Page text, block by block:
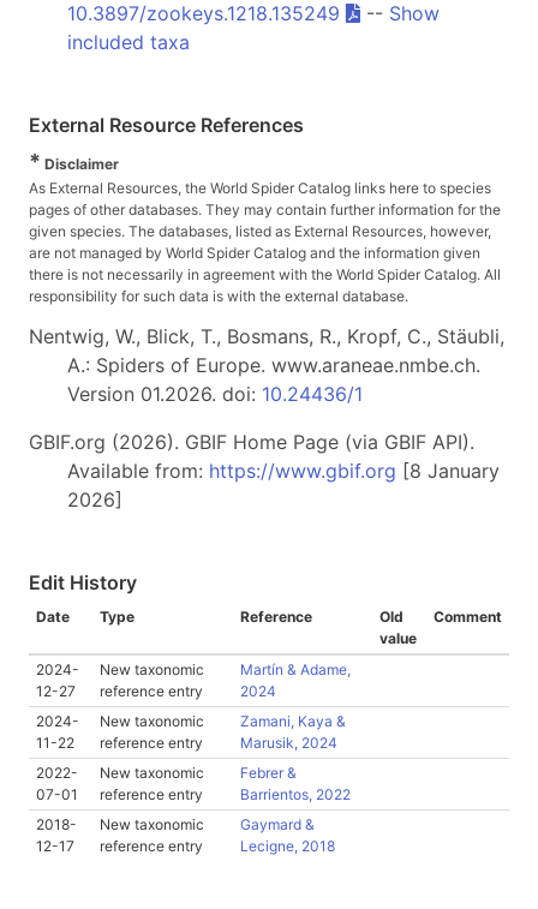
10.3897/zookeys.1218.135249
-- Show
included taxa
External Resource References
* Disclaimer
As External Resources, the World Spider Catalog links here to species
pages of other databases. They may contain further information for the
given species. The databases, listed as External Resources, however,
are not managed by World Spider Catalog and the information given
there is not necessarily in agreement with the World Spider Catalog. All
responsibility for such data is with the external database.
Nentwig, W., Blick, T., Bosmans, R., Kropf, C., Stäubli,
A.: Spiders of Europe. www.araneae.nmbe.ch.
Version 01.2026. doi: 10.24436/1
GBIF.org (2026). GBIF Home Page (via GBIF API).
Available from: https://www.gbif.org [8 January
2026]
Edit History
Date Type Reference
Old
value
Comment
2024-
12-27
New taxonomic
reference entry
Martín & Adame,
2024
2024-
11-22
New taxonomic
reference entry
Zamani, Kaya &
Marusik, 2024
2022-
07-01
New taxonomic
reference entry
Febrer &
Barrientos, 2022
2018-
12-17
New taxonomic
reference entry
Gaymard &
Lecigne, 2018